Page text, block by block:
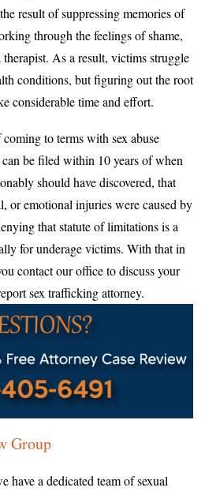
result of suppressing memories of
through the feelings of shame,
As a result, victims struggle
conditions, but figuring out the root
considerable time and effort.
to terms with sex abuse
be filed within 10 years of when
should have discovered, that
or emotional injuries were caused by
that statute of limitations is a
for underage victims. With that in
contact our office to discuss your
sex trafficking attorney.
Group
a dedicated team of sexual